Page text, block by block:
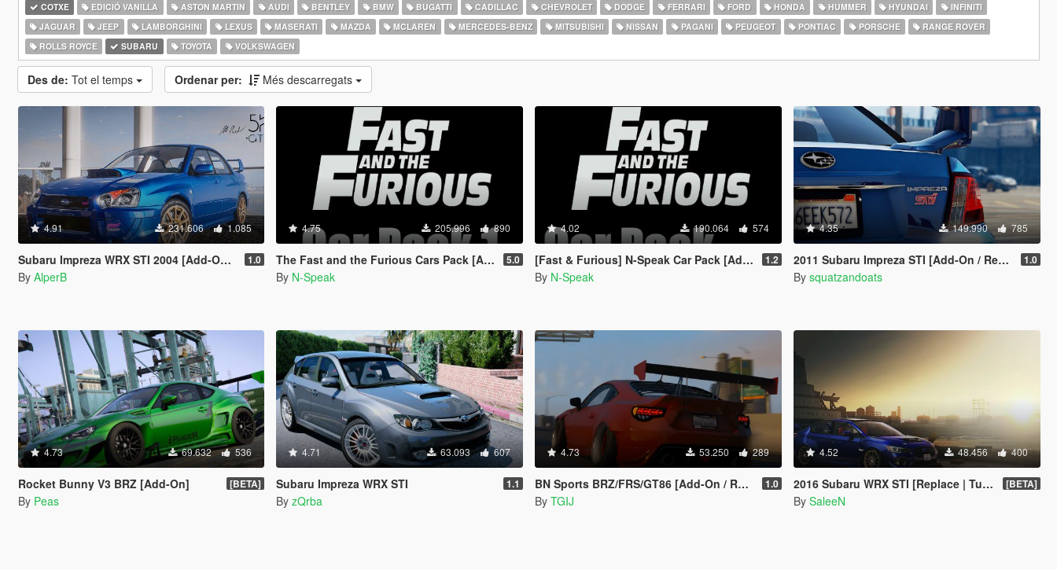
COTXE EDICIÓ VANILLA ASTON MARTIN AUDI BENTLEY BMW BUGATTI CADILLAC CHEVROLET DODGE FERRARI FORD HONDA HUMMER HYUNDAI
INFINITI
JAGUAR
JEEP LAMBORGHINI LEXUS MASERATI MAZDA MCLAREN MERCEDES-BENZ MITSUBISHI NISSAN PAGANI PEUGEOT PONTIAC PORSCHE
RANGE ROVER
ROLLS ROYCE
SUBARU TOYOTA VOLKSWAGEN
Des de: Tot el temps Ordenar per: Més descarregats
4.91 231.606 1.085
Subaru Impreza WRX STI 2004 [Add-On | Tuning] 1.0
By AlperB
4.75 205.996 890
The Fast and the Furious Cars Pack [Add-On | Animated] 5.0
By N-Speak
4.02 190.064 574
[Fast & Furious] N-Speak Car Pack [Add-On OIV] 1.2
By N-Speak
4.35 149.990 785
2011 Subaru Impreza STI [Add-On / Replace | Tuning] 1.0
By squatzandoats
4.73 69.632 536
Rocket Bunny V3 BRZ [Add-On] [BETA]
By Peas
4.71 63.093 607
Subaru Impreza WRX STI 1.1
By zQrba
4.73 53.250 289
BN Sports BRZ/FRS/GT86 [Add-On / Replace] 1.0
By TGIJ
4.52 48.456 400
2016 Subaru WRX STI [Replace | Tuning] [BETA]
By SaleeN